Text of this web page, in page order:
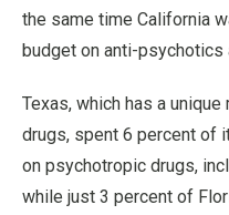
the same time California
budget on anti-psychotics
Texas, which has a
drugs, spent 6 percent of
on psychotropic drugs,
while just 3 percent of